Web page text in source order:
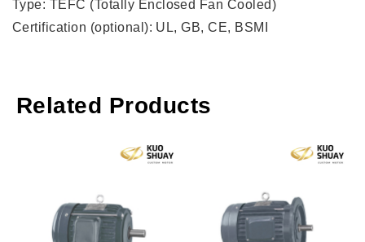
Type: TEFC (Totally Enclosed Fan Cooled)
Certification (optional): UL, GB, CE, BSMI
Related Products